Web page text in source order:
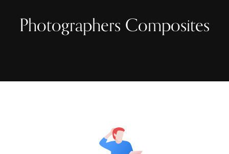
Photographers Composites